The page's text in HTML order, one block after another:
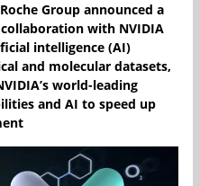
Group announced a
with NVIDIA
intelligence (AI)
and molecular datasets,
world-leading
and AI to speed up